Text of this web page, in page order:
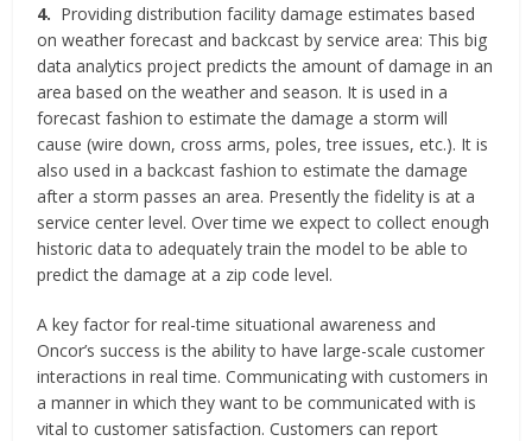
4. Providing distribution facility damage estimates based
on weather forecast and backcast by service area: This big
data analytics project predicts the amount of damage in an
area based on the weather and season. It is used in a
forecast fashion to estimate the damage a storm will
cause (wire down, cross arms, poles, tree issues, etc.). It is
also used in a backcast fashion to estimate the damage
after a storm passes an area. Presently the fidelity is at a
service center level. Over time we expect to collect enough
historic data to adequately train the model to be able to
predict the damage at a zip code level.
A key factor for real-time situational awareness and
Oncor’s success is the ability to have large-scale customer
interactions in real time. Communicating with customers in
a manner in which they want to be communicated with is
vital to customer satisfaction. Customers can report